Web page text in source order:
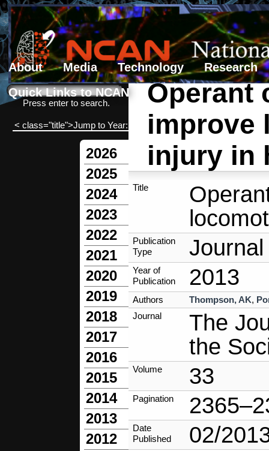
About Media Technology
Research
Quick Links to NCAN
Search form
Search
Press enter to search.
< class="title">Jump to Year:
2026
2025
2024
2023
2022
2021
2020
2019
2018
2017
2016
2015
2014
2013
2012
Operant
improve
injury in
Title
Publication
Type
Year of
Publication
2013
Authors Thompson, AK,
Journal
The
the
Volume 33
Pagination
Date
Published
02/